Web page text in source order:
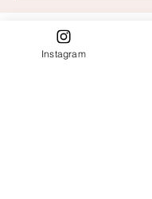
Time & Location
Instagram